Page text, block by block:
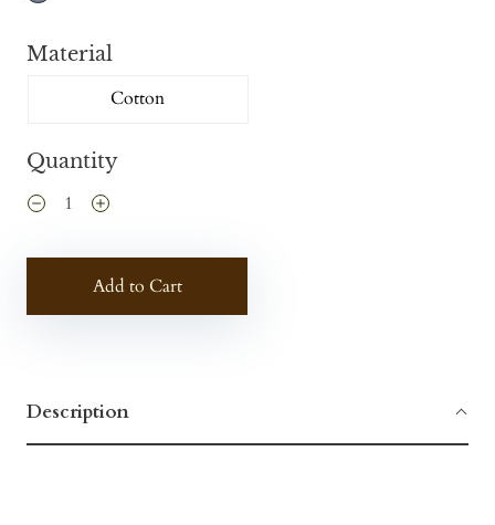
Material
Cotton
Quantity
Add to Cart
Description